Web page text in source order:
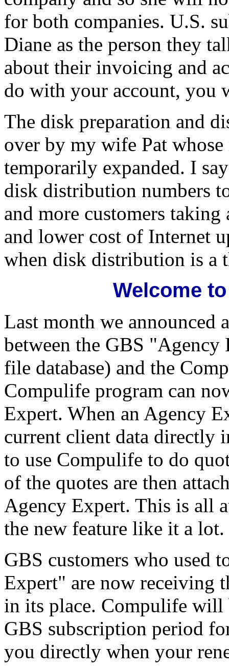
for both companies. U.S.
Diane as the person they
about their invoicing and
do with your account, you
The disk preparation and
over by my wife Pat
temporarily expanded. I
disk distribution numbers
and more customers
and lower cost of Internet
when disk distribution is a
Welcome
Last month we announced
between the GBS
file database) and the
Compulife program can
Expert. When an Agency
current client data directly
to use Compulife to do
of the quotes are then
Agency Expert. This is all
the new feature like it a lot.
GBS customers who used
Expert" are now receiving
in its place. Compulife will
GBS subscription period
you directly when your